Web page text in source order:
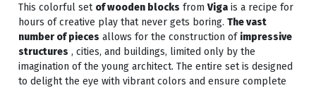
This colorful set of wooden blocks fromVigais a recipe for
hours of creative play that never gets boring. The vast
number of pieces allows for the construction of impressive
structures , cities, and buildings, limited only by the
imagination of the young architect. The entire set is designed
to delight the eye with vibrant colors and ensure complete